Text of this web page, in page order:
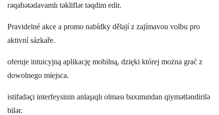
rəqabətədavamlı təkliflər təqdim edir.
Pravidelné akce a promo nabídky dělají z zajímavou volbu pro
aktivní sázkaře.
oferuje intuicyjną aplikację mobilną, dzięki której można grać z
dowolnego miejsca.
istifadəçi interfeysinin anlaşıqlı olması baxımından qiymətləndirilə
bilər.